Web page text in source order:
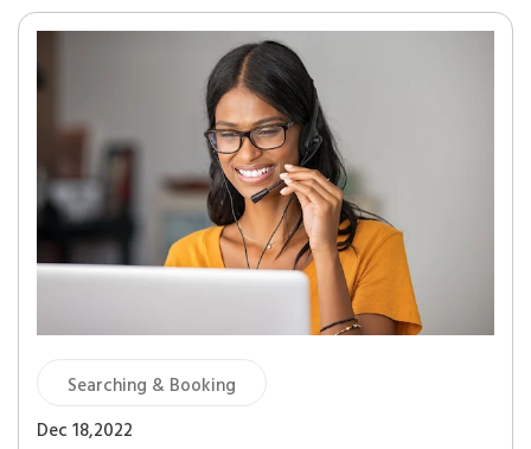
Searching & Booking
Dec 18,2022